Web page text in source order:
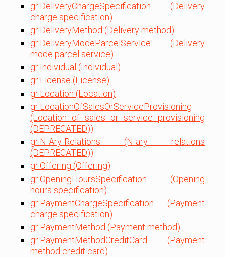
gr:DeliveryChargeSpecification (Delivery
charge specification)
gr:DeliveryMethod (Delivery method)
gr:DeliveryModeParcelService (Delivery
mode parcel service)
gr:Individual (Individual)
gr:License (License)
gr:Location (Location)
gr:LocationOfSalesOrServiceProvisioning
(Location of sales or service provisioning
(DEPRECATED))
gr:N-Ary-Relations (N-ary relations
(DEPRECATED))
gr:Offering (Offering)
gr:OpeningHoursSpecification (Opening
hours specification)
gr:PaymentChargeSpecification (Payment
charge specification)
gr:PaymentMethod (Payment method)
gr:PaymentMethodCreditCard (Payment
method credit card)